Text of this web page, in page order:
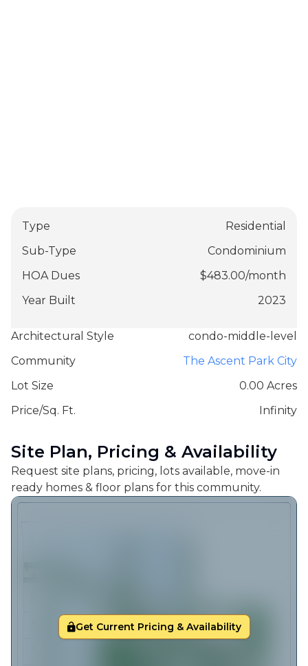
Type
Residential
Sub-Type
Condominium
HOA Dues
$483.00/month
Year Built
2023
Architectural Style
condo-middle-level
Community
The Ascent Park City
Lot Size
0.00 Acres
Price/Sq. Ft.
Infinity
Site Plan, Pricing & Availability
Request site plans, pricing, lots available, move-in
ready homes & floor plans for this community.
Get Current Pricing & Availability